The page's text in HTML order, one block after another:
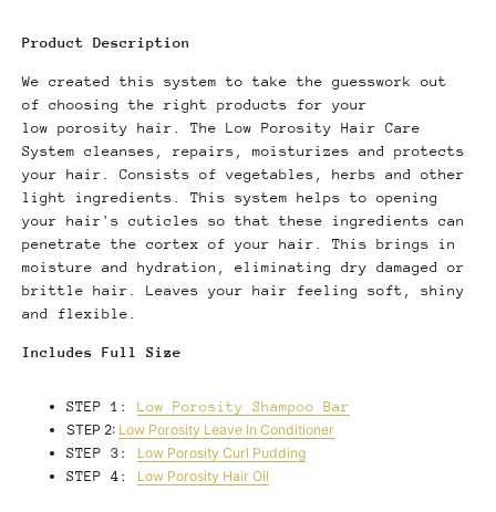
Product Description
We created this system to take the guesswork out
of choosing the right products for your
low porosity hair. The Low Porosity Hair Care
System cleanses, repairs, moisturizes and protects
your hair. Consists of vegetables, herbs and other
light ingredients. This system helps to opening
your hair's cuticles so that these ingredients can
penetrate the cortex of your hair. This brings in
moisture and hydration, eliminating dry damaged or
brittle hair. Leaves your hair feeling soft, shiny
and flexible.
Includes Full Size
STEP 1: Low Porosity Shampoo Bar
STEP 2: Low Porosity Leave In Conditioner
STEP 3: Low Porosity Curl Pudding
STEP 4: Low Porosity Hair Oil